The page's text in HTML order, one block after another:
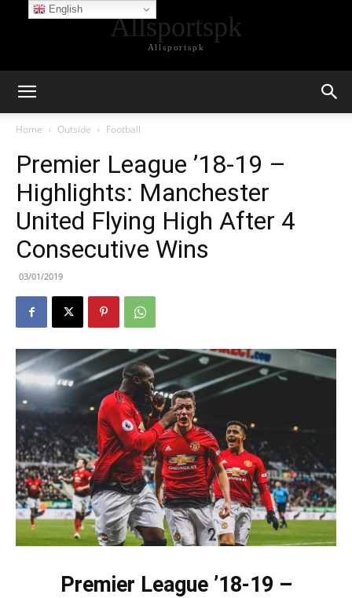
Allsportspk
Allsportspk
Home Outside Football
Premier League ’18-19 –
Highlights: Manchester
United Flying High After 4
Consecutive Wins
03/01/2019
Premier League ’18-19 –
English